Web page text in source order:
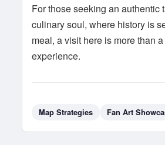
For those seeking an authentic
culinary soul, where history is
meal, a visit here is more than
experience.
Map Strategies Fan Art